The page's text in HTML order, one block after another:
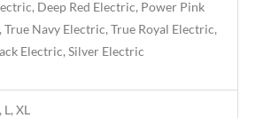
Deep Red Electric, Power Pink
True Navy Electric, True Royal Electric,
Electric, Silver Electric
XL